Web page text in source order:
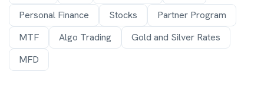
Personal Finance
Stocks
Partner Program
MTF
Algo Trading
Gold and Silver Rates
MFD